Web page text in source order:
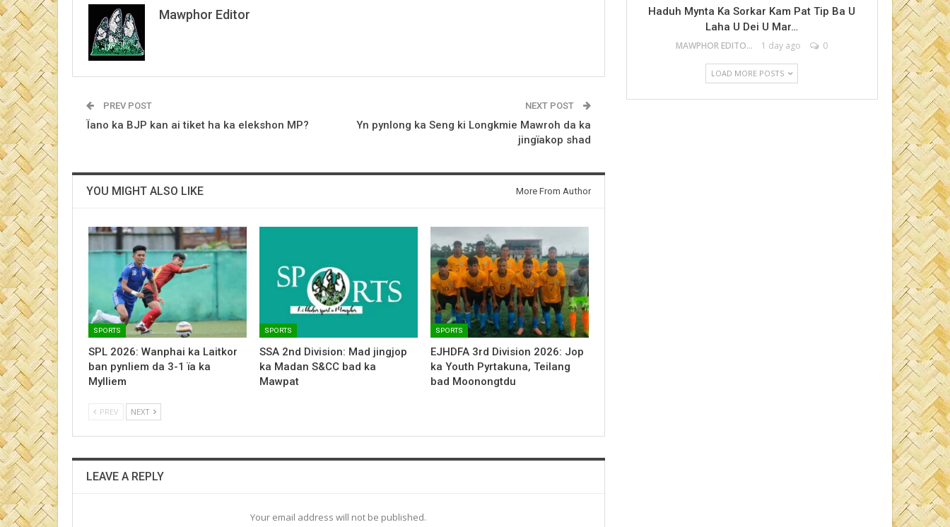
Mawphor Editor
PREV POST
Ïano ka BJP kan ai tiket ha ka elekshon MP?
NEXT POST
Yn pynlong ka Seng ki Longkmie Mawroh da ka
jingïakop shad
YOU MIGHT ALSO LIKE More From Author
SPORTS
SPL 2026: Wanphai ka Laitkor
ban pynliem da 3-1 ïa ka
Mylliem
SPORTS
SSA 2nd Division: Mad jingjop
ka Madan S&CC bad ka
Mawpat
SPORTS
EJHDFA 3rd Division 2026: Jop
ka Youth Pyrtakuna, Teilang
bad Moonongtdu
PREV NEXT
LEAVE A REPLY
Your email address will not be published.
Haduh Mynta Ka Sorkar Kam Pat Tip Ba U
Laha U Dei U Mar…
MAWPHOR EDITOR 1 day ago 0
LOAD MORE POSTS